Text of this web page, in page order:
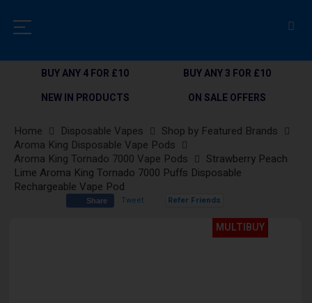
BUY ANY 4 FOR £10
BUY ANY 3 FOR £10
NEW IN PRODUCTS
ON SALE OFFERS
Home Disposable Vapes
Shop by Featured Brands
Aroma King Disposable Vape Pods
Aroma King Tornado 7000 Vape Pods
Strawberry Peach
Lime Aroma King Tornado 7000 Puffs Disposable
Rechargeable Vape Pod
MULTIBUY
Share Tweet Refer Friends